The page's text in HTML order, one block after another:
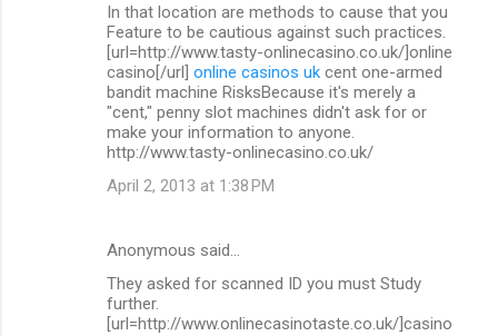
In that location are methods to cause that you
Feature to be cautious against such practices.
[url=http://www.tasty-onlinecasino.co.uk/]online
casino[/url] online casinos uk cent one-armed
bandit machine RisksBecause it's merely a
"cent," penny slot machines didn't ask for or
make your information to anyone.
http://www.tasty-onlinecasino.co.uk/
April 2, 2013 at 1:38 PM
Anonymous said…
They asked for scanned ID you must Study
further.
[url=http://www.onlinecasinotaste.co.uk/]casino